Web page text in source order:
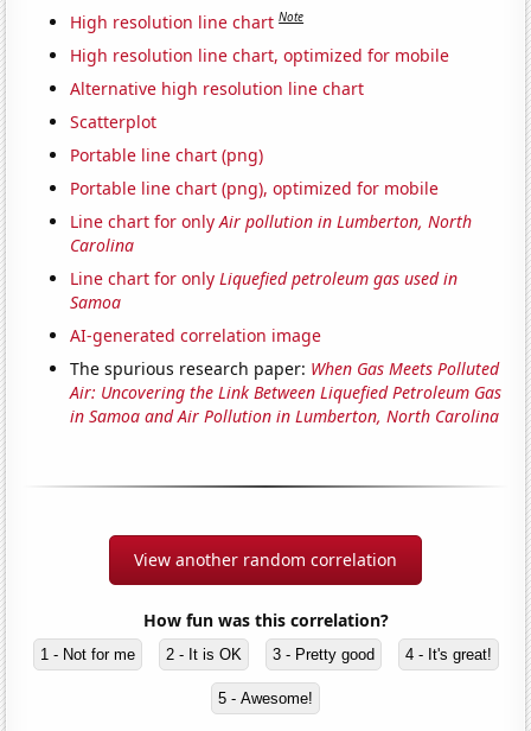
High resolution line chart Note
High resolution line chart, optimized for mobile
Alternative high resolution line chart
Scatterplot
Portable line chart (png)
Portable line chart (png), optimized for mobile
Line chart for onlyAir pollution in Lumberton, North
Carolina
Line chart for onlyLiquefied petroleum gas used in
Samoa
AI-generated correlation image
The spurious research paper: When Gas Meets Polluted
Air: Uncovering the Link Between Liquefied Petroleum Gas
in Samoa and Air Pollution in Lumberton, North Carolina
View another random correlation
How fun was this correlation?
1 - Not for me 2 - It is OK 3 - Pretty good 4 - It's great!
5 - Awesome!